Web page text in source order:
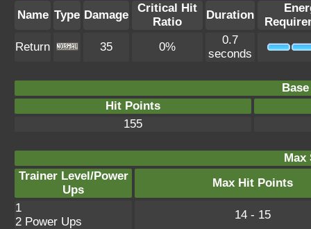
Name Type Damage
Critical Hit
Ratio
Duration
Return
35 0%
0.7
seconds
Hit Points
155
Max
Trainer Level/Power
Ups
Max Hit Points
1
2 Power Ups
14 - 15